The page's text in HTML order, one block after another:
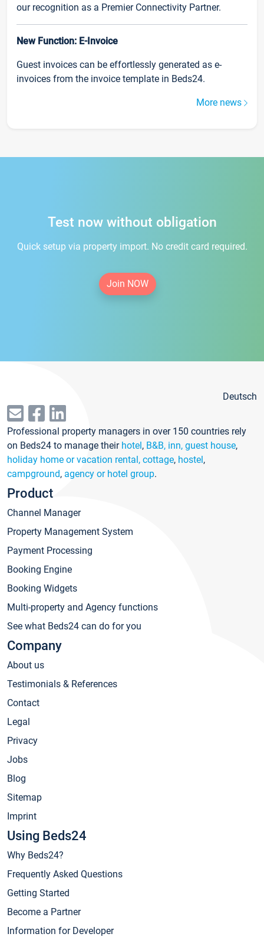
our recognition as a Premier Connectivity Partner.
New Function: E-Invoice
Guest invoices can be effortlessly generated as e-
invoices from the invoice template in Beds24.
More news
Test now without obligation
Quick setup via property import. No credit card required.
Join NOW
Deutsch
Professional property managers in over 150 countries rely
on Beds24 to manage their hotel, B&B, inn, guest house,
holiday home or vacation rental, cottage, hostel,
campground, agency or hotel group.
Product
Channel Manager
Property Management System
Payment Processing
Booking Engine
Booking Widgets
Multi-property and Agency functions
See what Beds24 can do for you
Company
About us
Testimonials & References
Contact
Legal
Privacy
Jobs
Blog
Sitemap
Imprint
Using Beds24
Why Beds24?
Frequently Asked Questions
Getting Started
Become a Partner
Information for Developer